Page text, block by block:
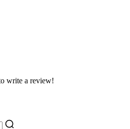
write a review!